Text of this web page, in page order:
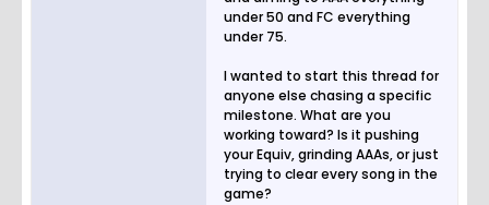
under 50 and FC everything
under 75.
I wanted to start this thread for
anyone else chasing a specific
milestone. What are you
working toward? Is it pushing
your Equiv, grinding AAAs, or just
trying to clear every song in the
game?